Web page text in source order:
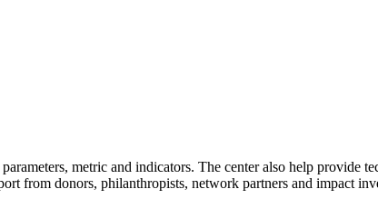
metric and indicators. The center also help provide
from donors, philanthropists, network partners and impact